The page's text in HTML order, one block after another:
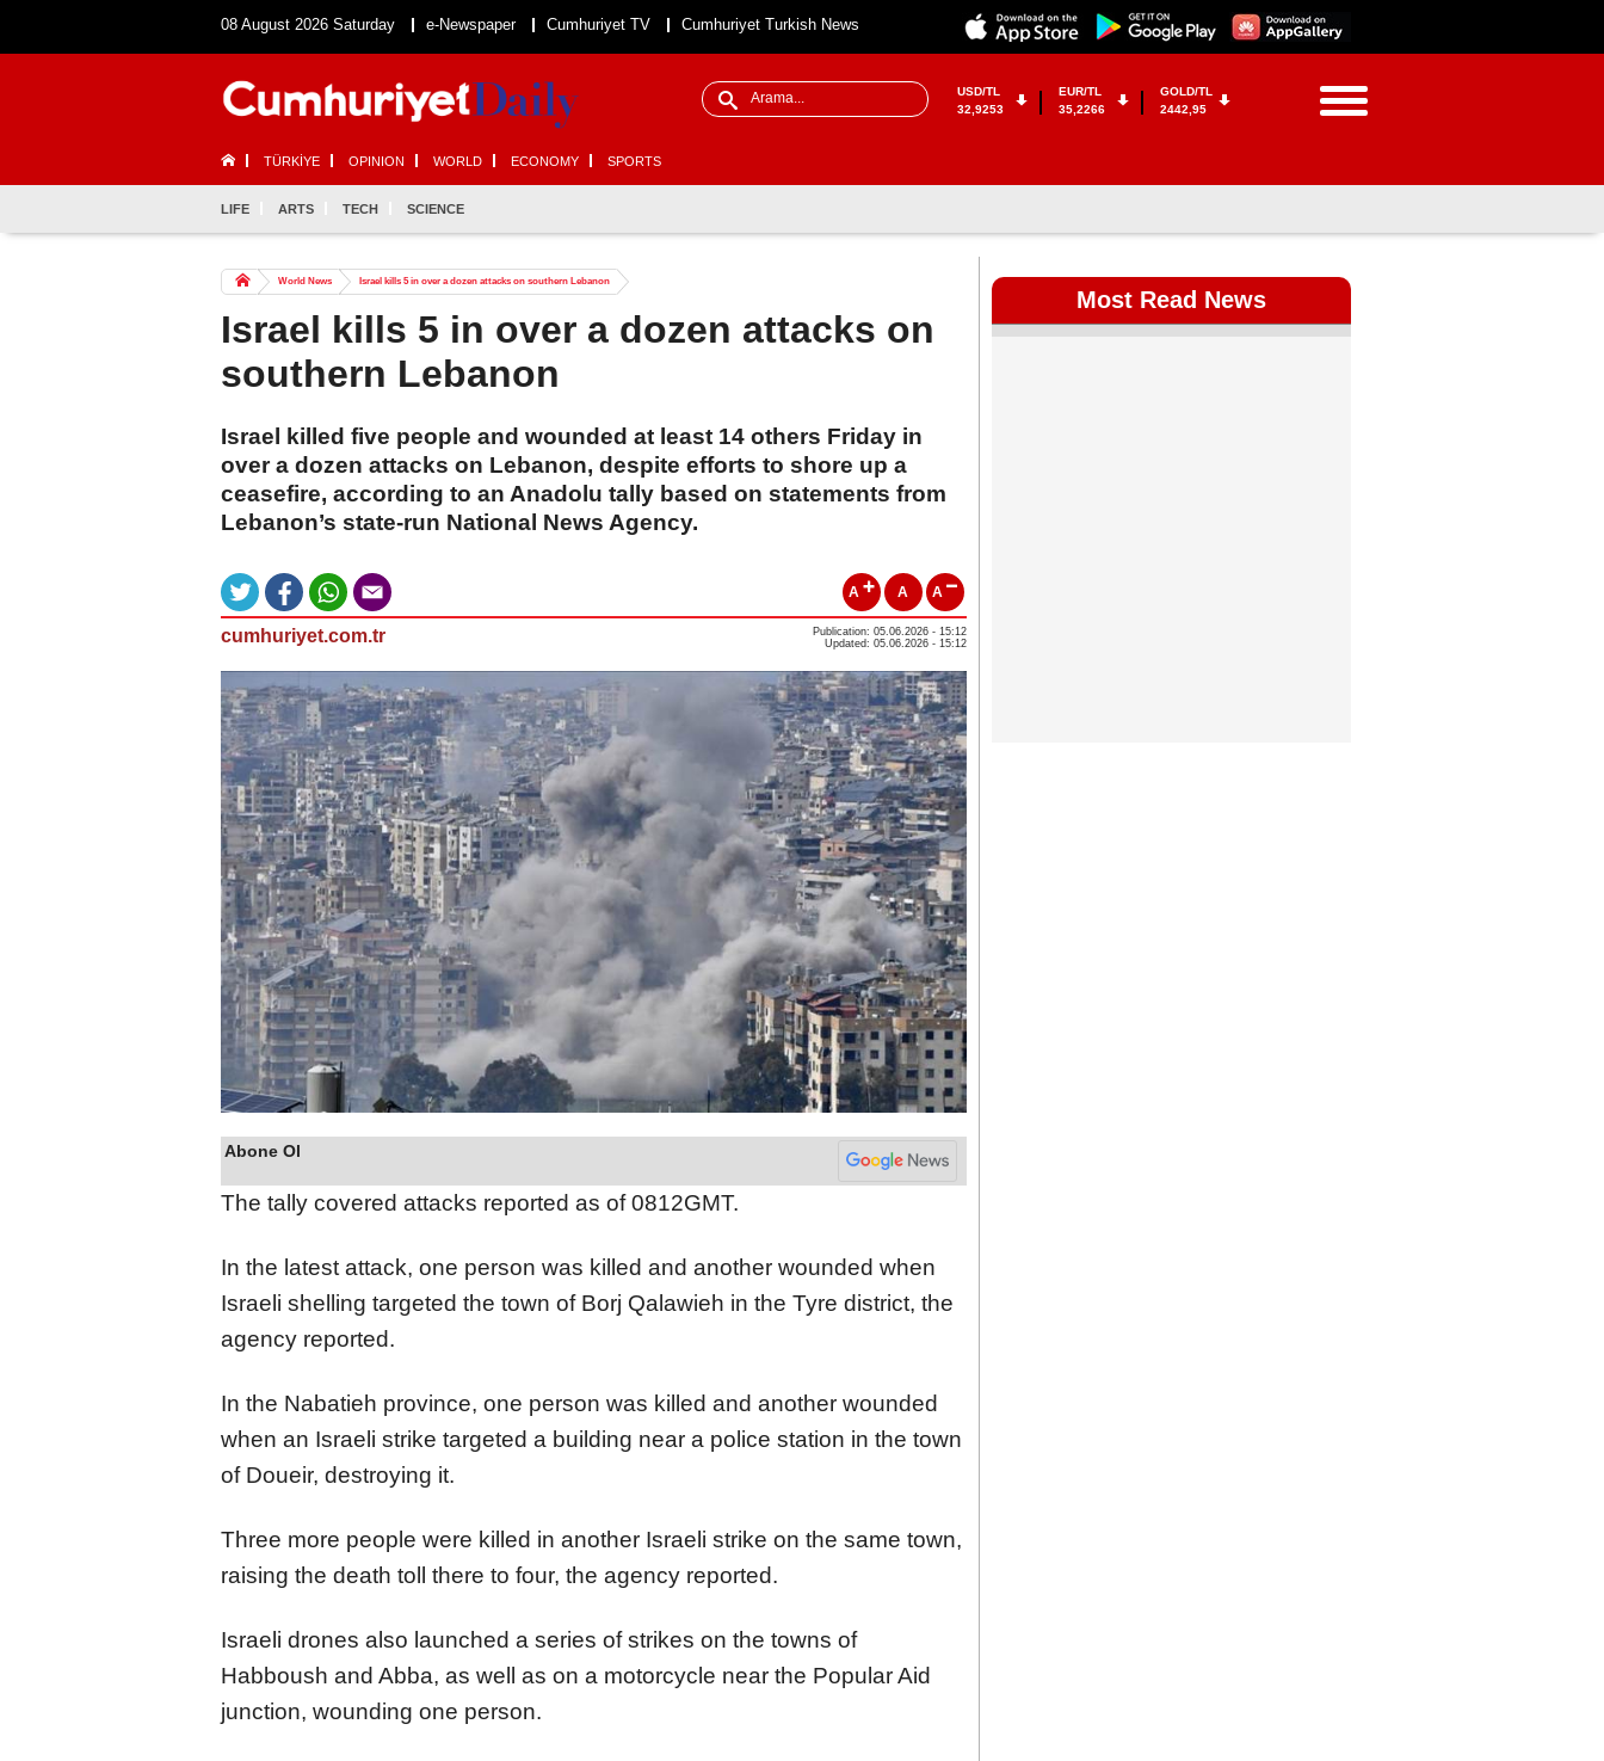
08 August 2026 Saturday e-Newspaper Cumhuriyet TV Cumhuriyet Turkish News
USD/TL
32,9253
EUR/TL
35,2266
GOLD/TL
2442,95
TÜRKİYE OPINION WORLD ECONOMY SPORTS
LIFE ARTS TECH SCIENCE
World News Israel kills 5 in over a dozen attacks on southern Lebanon
Israel kills 5 in over a dozen attacks on
southern Lebanon
Israel killed five people and wounded at least 14 others Friday in
over a dozen attacks on Lebanon, despite efforts to shore up a
ceasefire, according to an Anadolu tally based on statements from
Lebanon’s state-run National News Agency.
A A A
cumhuriyet.com.tr
Publication: 05.06.2026 - 15:12
Updated: 05.06.2026 - 15:12
Abone Ol
The tally covered attacks reported as of 0812GMT.
In the latest attack, one person was killed and another wounded when
Israeli shelling targeted the town of Borj Qalawieh in the Tyre district, the
agency reported.
In the Nabatieh province, one person was killed and another wounded
when an Israeli strike targeted a building near a police station in the town
of Doueir, destroying it.
Three more people were killed in another Israeli strike on the same town,
raising the death toll there to four, the agency reported.
Israeli drones also launched a series of strikes on the towns of
Habboush and Abba, as well as on a motorcycle near the Popular Aid
junction, wounding one person.
Most Read News